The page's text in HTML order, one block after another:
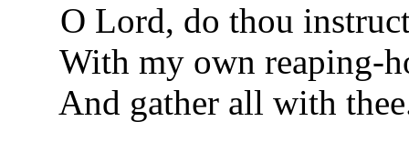
O Lord, do thou
With my own reaping-
And gather all with